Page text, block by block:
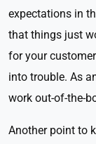
expectations in
that things just
for your
into trouble. As
work out-of-the-
Another point to